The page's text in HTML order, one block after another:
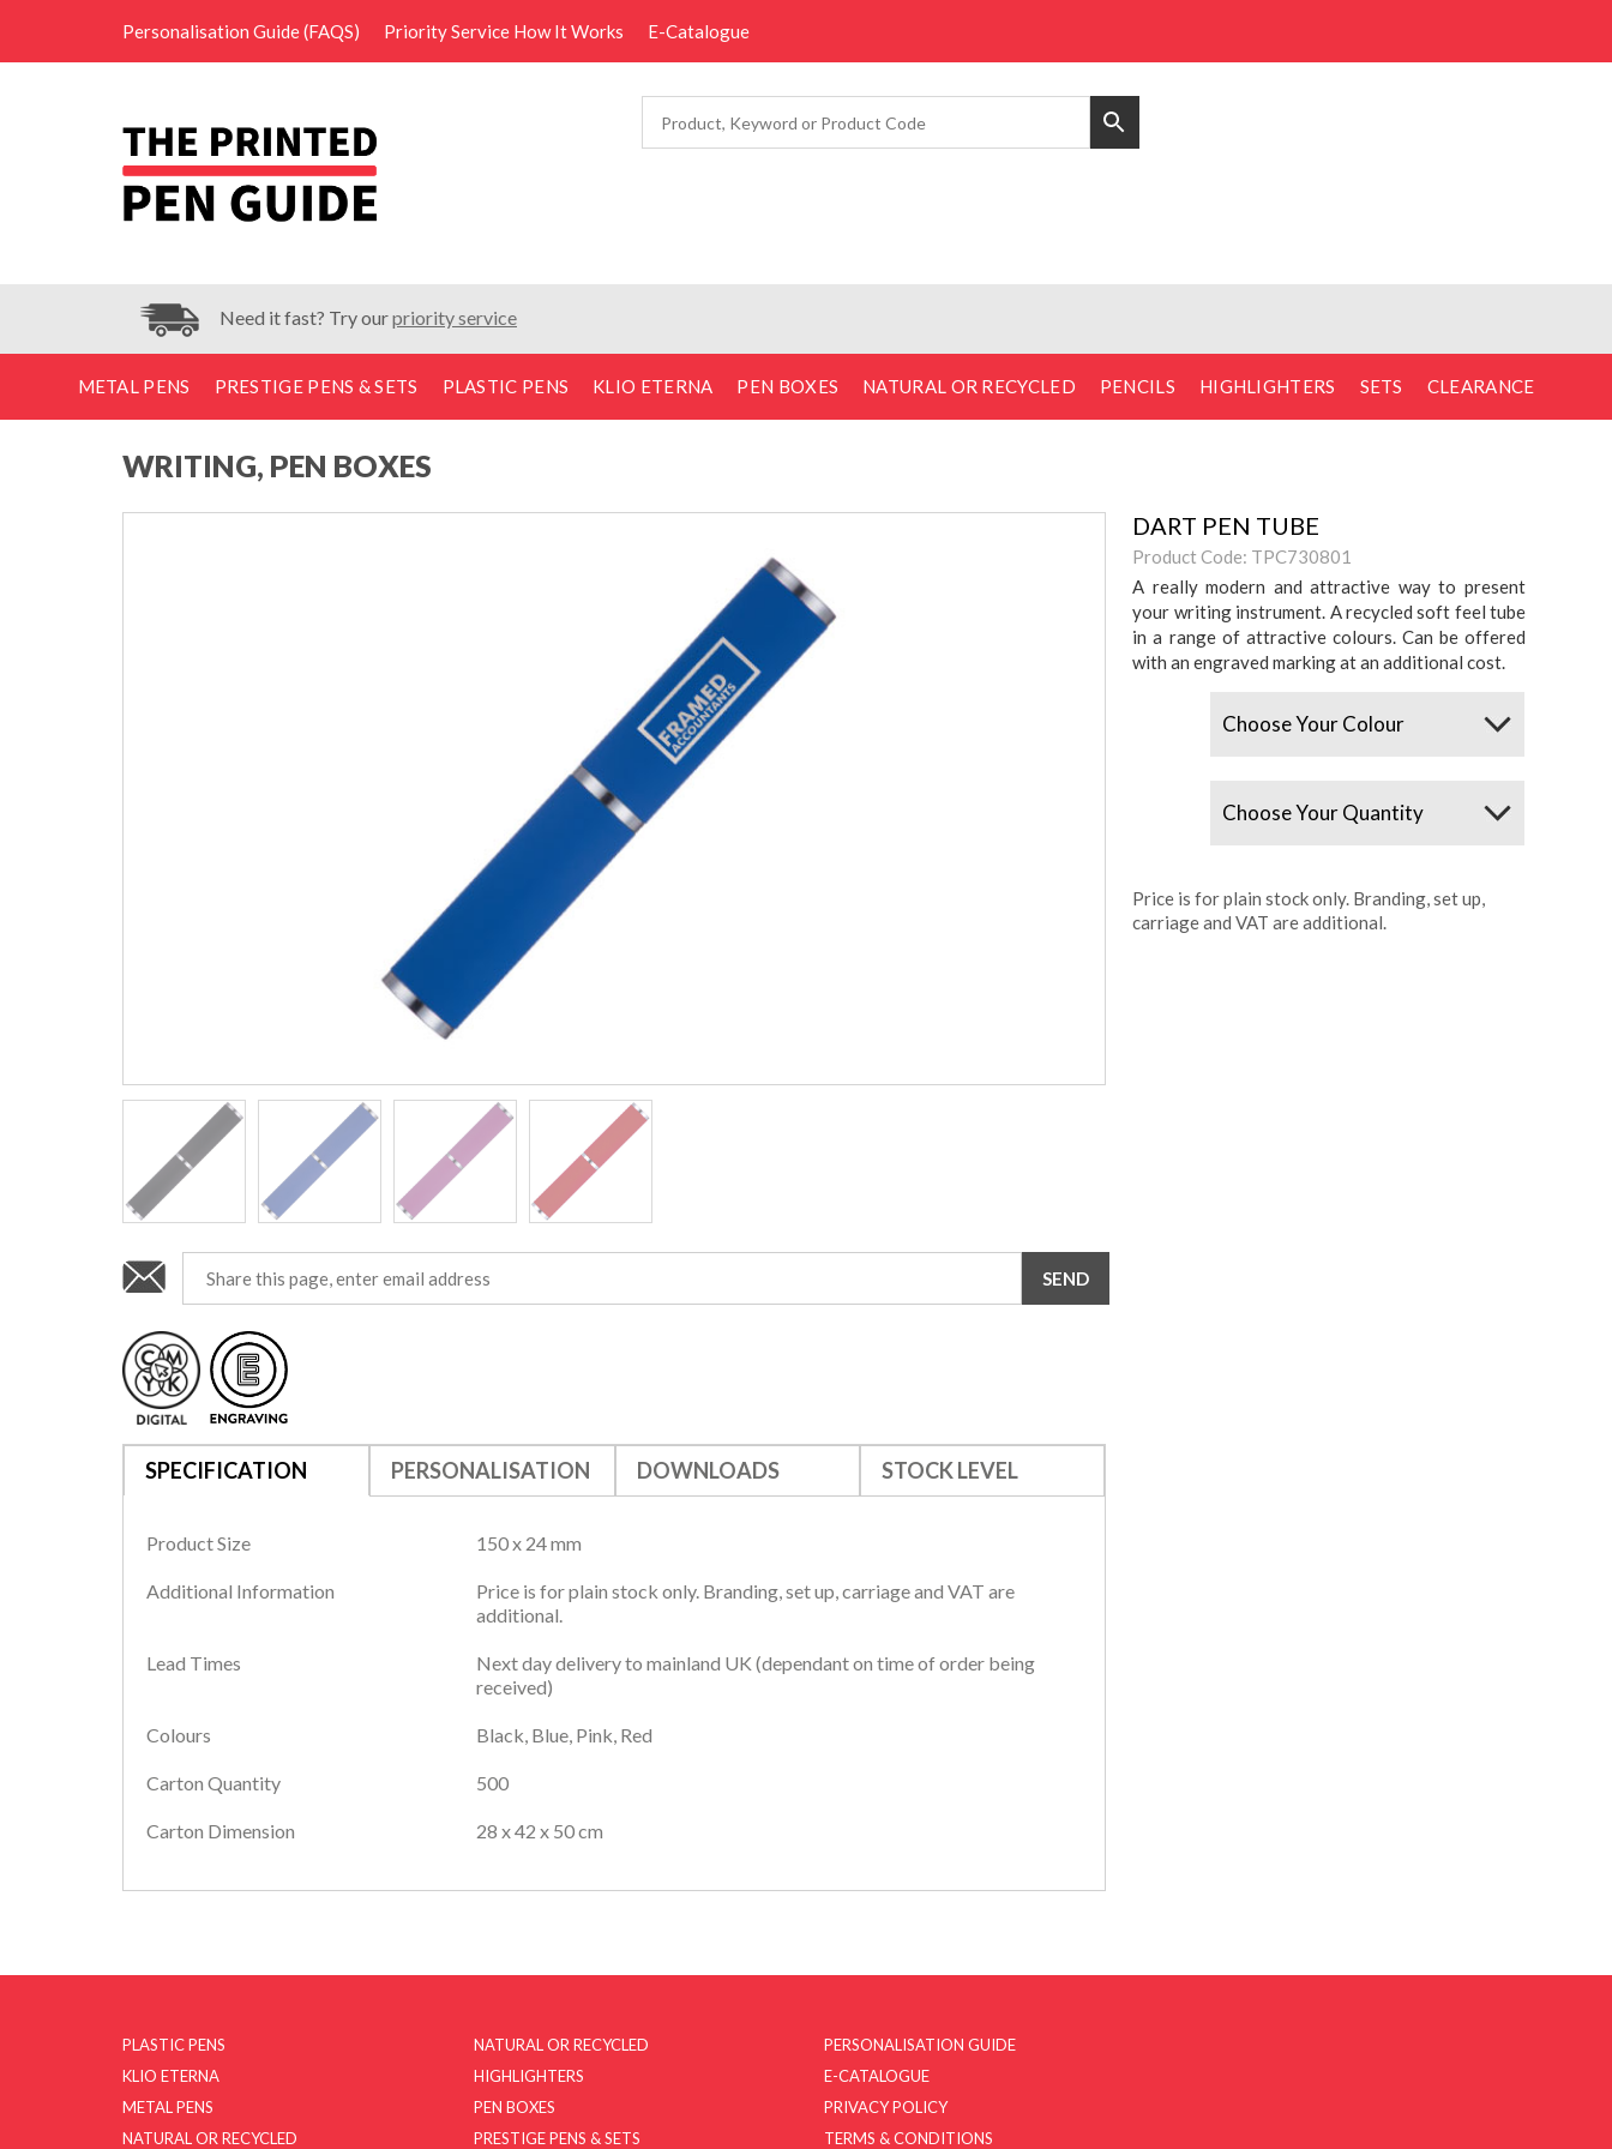
Personalisation Guide (FAQS) Priority Service How It Works E-Catalogue
Need it fast? Try ourpriority service
METAL PENS PRESTIGE PENS & SETS PLASTIC PENS KLIO ETERNA PEN BOXES NATURAL OR RECYCLED PENCILS HIGHLIGHTERS SETS CLEARANCE
WRITING, PEN BOXES
DART PEN TUBE
Product Code: TPC730801
A really modern and attractive way to present
your writing instrument. A recycled soft feel tube
in a range of attractive colours. Can be offered
with an engraved marking at an additional cost.
Price is for plain stock only. Branding, set up,
carriage and VAT are additional.
SPECIFICATION PERSONALISATION DOWNLOADS STOCK LEVEL
Product Size 150 x 24 mm
Additional Information
Price is for plain stock only. Branding, set up, carriage and VAT are
additional.
Lead Times
Next day delivery to mainland UK (dependant on time of order being
received)
Colours Black, Blue, Pink, Red
Carton Quantity 500
Carton Dimension 28 x 42 x 50 cm
PLASTIC PENS
KLIO ETERNA
METAL PENS
NATURAL OR RECYCLED
NATURAL OR RECYCLED
HIGHLIGHTERS
PEN BOXES
PRESTIGE PENS & SETS
PERSONALISATION GUIDE
E-CATALOGUE
PRIVACY POLICY
TERMS & CONDITIONS